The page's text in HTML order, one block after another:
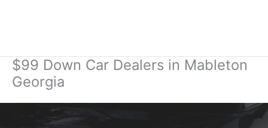
$99 Down Car Dealers in Mableton
Georgia